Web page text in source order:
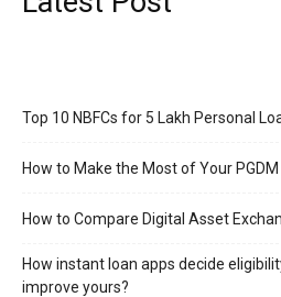
Top 10 NBFCs for 5 Lakh Personal
How to Make the Most of Your
How to Compare Digital Asset
How instant loan apps decide
improve yours?